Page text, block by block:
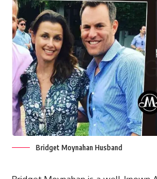
Bridget Moynahan Husband